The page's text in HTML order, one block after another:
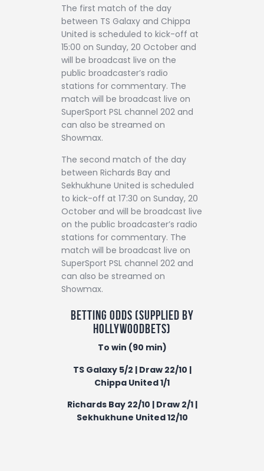
The first match of the day
between TS Galaxy and Chippa
United is scheduled to kick-off at
15:00 on Sunday, 20 October and
will be broadcast live on the
public broadcaster’s radio
stations for commentary. The
match will be broadcast live on
SuperSport PSL channel 202 and
can also be streamed on
Showmax.
The second match of the day
between Richards Bay and
Sekhukhune United is scheduled
to kick-off at 17:30 on Sunday, 20
October and will be broadcast live
on the public broadcaster’s radio
stations for commentary. The
match will be broadcast live on
SuperSport PSL channel 202 and
can also be streamed on
Showmax.
Betting odds (supplied by
Hollywoodbets)
To win (90 min)
TS Galaxy 5/2 | Draw 22/10 |
Chippa United 1/1
Richards Bay 22/10 | Draw 2/1 |
Sekhukhune United 12/10